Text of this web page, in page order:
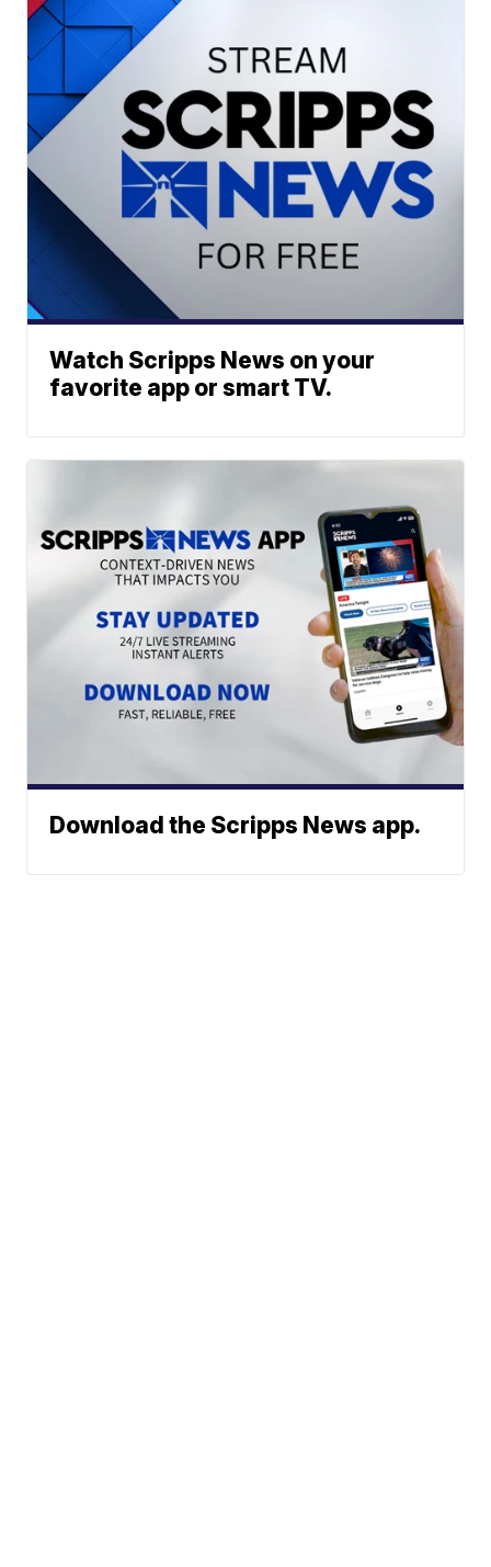
Watch Scripps News on your
favorite app or smart TV.
Download the Scripps News app.